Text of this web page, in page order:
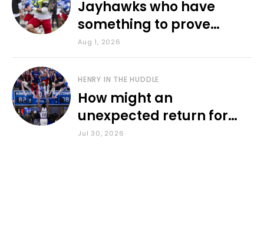
Jayhawks who have
something to prove
during fall camp
Aug 1, 2026
HENRY IN THE HUDDLE
How might an
unexpected return for
Council impact KU
Jul 30, 2026